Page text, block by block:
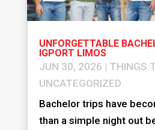
UNFORGETTABLE
IGPORT LIMOS
JUN 30, 2026 | THINGS
UNCATEGORIZED
Bachelor trips have
than a simple night out